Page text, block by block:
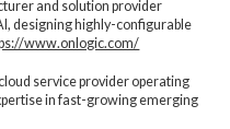
and solution provider
designing highly-configurable
www.onlogic.com/
service provider operating
in fast-growing emerging